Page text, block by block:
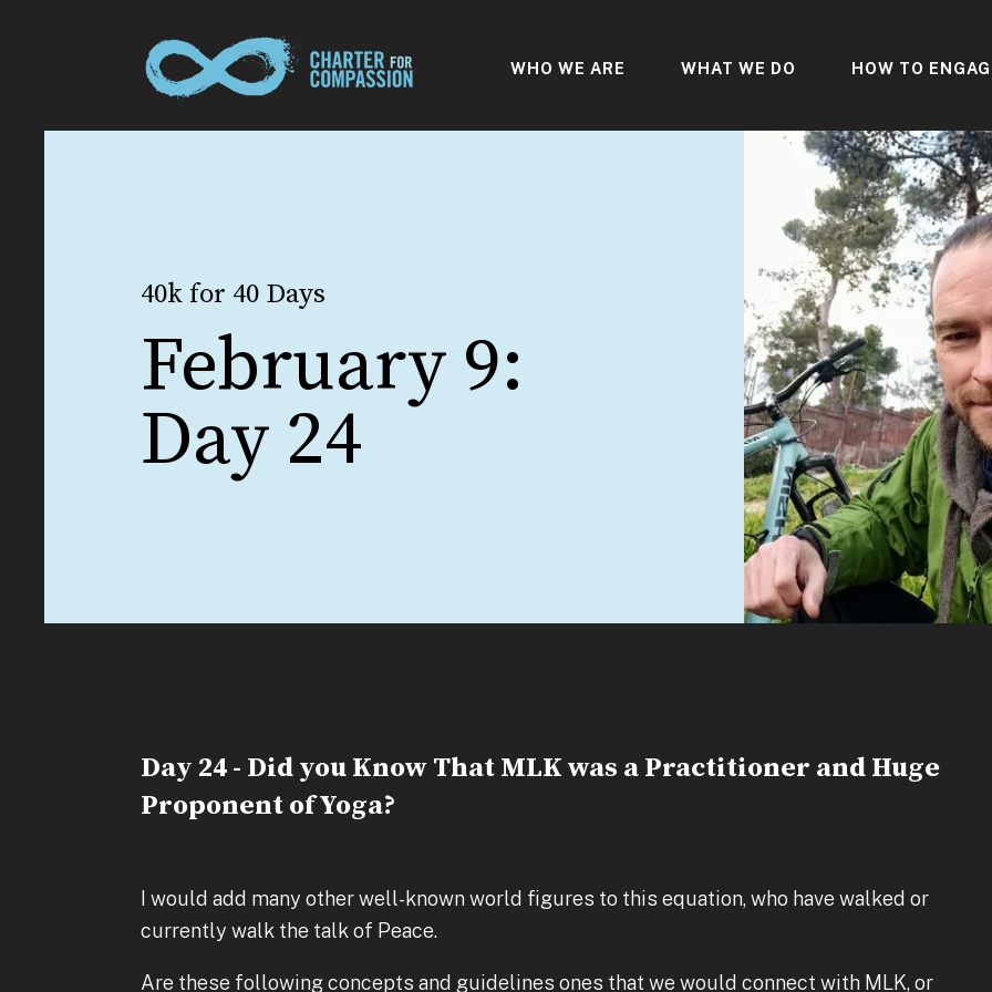
WHO WE ARE WHAT WE DO HOW TO
40k for 40 Days
February 9:
Day 24
Day 24 - Did you Know That MLK was a Practitioner and Huge
Proponent of Yoga?
I would add many other well-known world figures to this equation, who have walked or
currently walk the talk of Peace.
Are these following concepts and guidelines ones that we would connect with MLK, or